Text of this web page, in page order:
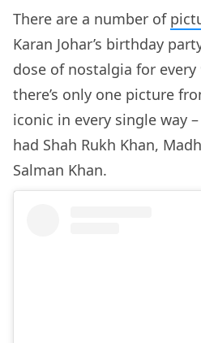
There are a number of
Karan Johar’s birthday
dose of nostalgia for every
there’s only one picture
iconic in every single way
had Shah Rukh Khan,
Salman Khan.